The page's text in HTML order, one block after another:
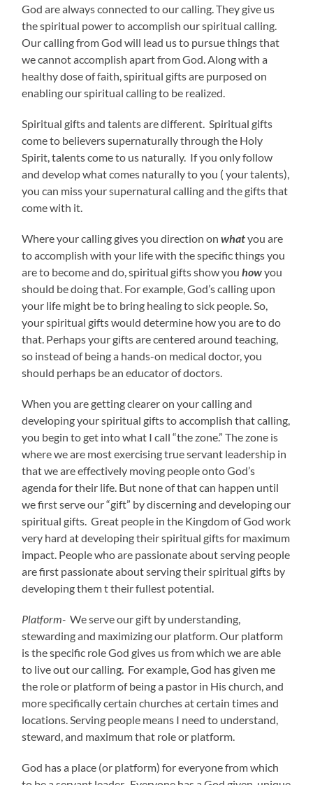
God are always connected to our calling. They give us
the spiritual power to accomplish our spiritual calling.
Our calling from God will lead us to pursue things that
we cannot accomplish apart from God. Along with a
healthy dose of faith, spiritual gifts are purposed on
enabling our spiritual calling to be realized.
Spiritual gifts and talents are different. Spiritual gifts
come to believers supernaturally through the Holy
Spirit, talents come to us naturally. If you only follow
and develop what comes naturally to you ( your talents),
you can miss your supernatural calling and the gifts that
come with it.
Where your calling gives you direction onwhatyou are
to accomplish with your life with the specific things you
are to become and do, spiritual gifts show youhowyou
should be doing that. For example, God’s calling upon
your life might be to bring healing to sick people. So,
your spiritual gifts would determine how you are to do
that. Perhaps your gifts are centered around teaching,
so instead of being a hands-on medical doctor, you
should perhaps be an educator of doctors.
When you are getting clearer on your calling and
developing your spiritual gifts to accomplish that calling,
you begin to get into what I call “the zone.” The zone is
where we are most exercising true servant leadership in
that we are effectively moving people onto God’s
agenda for their life. But none of that can happen until
we first serve our “gift” by discerning and developing our
spiritual gifts. Great people in the Kingdom of God work
very hard at developing their spiritual gifts for maximum
impact. People who are passionate about serving people
are first passionate about serving their spiritual gifts by
developing them t their fullest potential.
Platform-We serve our gift by understanding,
stewarding and maximizing our platform. Our platform
is the specific role God gives us from which we are able
to live out our calling. For example, God has given me
the role or platform of being a pastor in His church, and
more specifically certain churches at certain times and
locations. Serving people means I need to understand,
steward, and maximum that role or platform.
God has a place (or platform) for everyone from which